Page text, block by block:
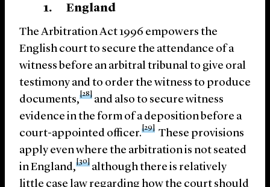
1. England
The Arbitration Act 1996 empowers the
English court to secure the attendance of a
witness before an arbitral tribunal to give oral
testimony and to order the witness to produce
documents,
[28]
and also to secure witness
evidence in the form of a deposition before a
court-appointed officer.
[29]
These provisions
apply even where the arbitration is not seated
in England,
[30]
although there is relatively
little case law regarding how the court should